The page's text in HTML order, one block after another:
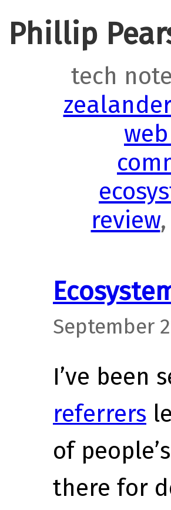
Phillip
tech
review
September
I’ve been
referrers
of
there for